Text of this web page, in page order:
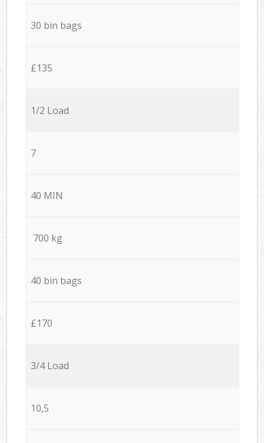
30 bin bags
£135
1/2 Load
7
40 MIN
700 kg
40 bin bags
£170
3/4 Load
10,5